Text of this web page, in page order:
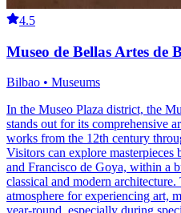
4.5
Museo de Bellas Artes de
Bilbao • Museums
In the Museo Plaza district, the
stands out for its comprehensive
works from the 12th century
Visitors can explore
and Francisco de Goya, within a
classical and modern
atmosphere for experiencing art,